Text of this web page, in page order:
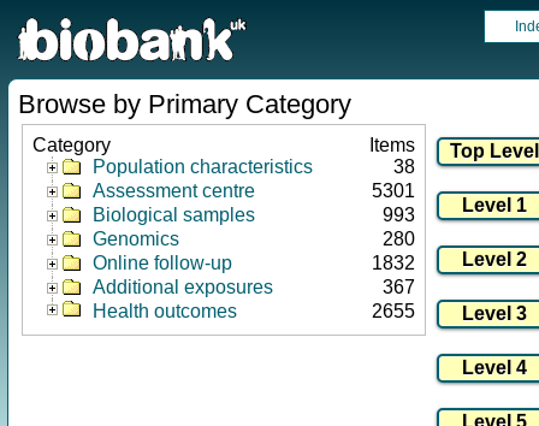
Browse by Primary Category
Category
Items
Population characteristics
38
Assessment centre
5301
Biological samples
993
Genomics
280
Online follow-up
1832
Additional exposures
367
Health outcomes
2655